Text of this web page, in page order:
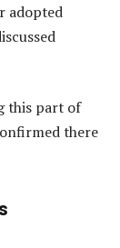
adopted
this part of
there